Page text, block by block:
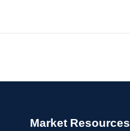
Market Resources